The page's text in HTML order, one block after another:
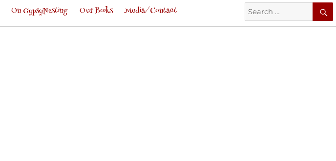
Search
for:
On GypsyNesting Our Books Media/Contact